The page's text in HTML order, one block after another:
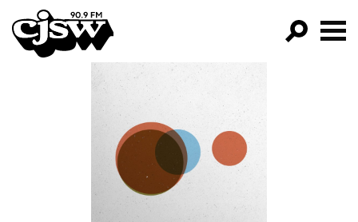
CJSW
FILTER BY:
PROGRAMS
EPISODES
NEWS